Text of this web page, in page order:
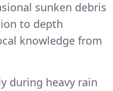
sunken debris
to depth
knowledge from
during heavy rain